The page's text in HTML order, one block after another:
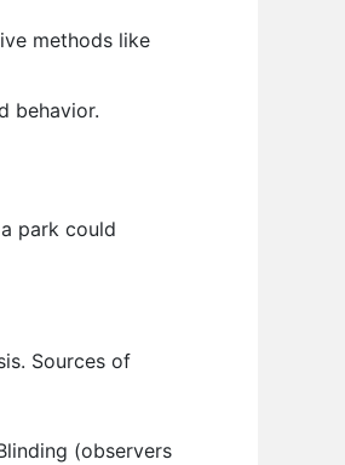
methods like
behavior.
park could
Sources of
(observers